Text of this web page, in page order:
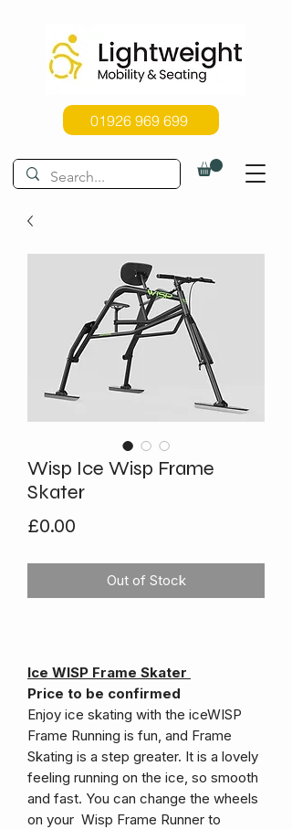
01926 969 699
Wisp Ice Wisp Frame
Skater
£0.00
Out of Stock
Ice WISP Frame Skater
Price to be confirmed
Enjoy ice skating with the iceWISP
Frame Running is fun, and Frame
Skating is a step greater. It is a lovely
feeling running on the ice, so smooth
and fast. You can change the wheels
on your Wisp Frame Runner to